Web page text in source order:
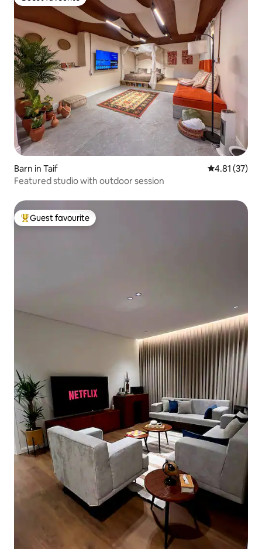
Guest favourite
Barn in Taif 4.81 out of 5
4.81 (37)
Featured studio with outdoor session
Top guest favourite
Guest favourite